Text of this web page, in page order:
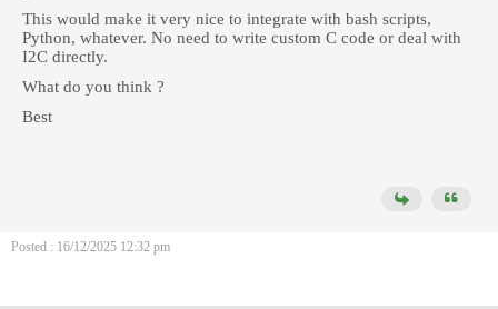
This would make it very nice to integrate with bash scripts,
Python, whatever. No need to write custom C code or deal with
I2C directly.
What do you think ?
Best
Posted : 16/12/2025 12:32 pm